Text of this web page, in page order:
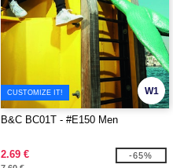
W1
CUSTOMIZE IT!
B&C BC01T - #E150 Men
2.69 € -65%